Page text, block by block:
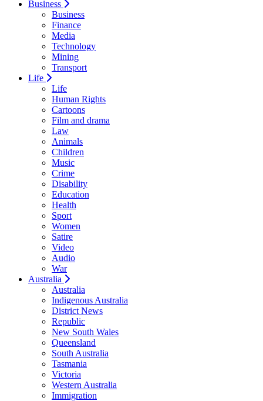
Business
Business
Finance
Media
Technology
Mining
Transport
Life
Life
Human Rights
Cartoons
Film and drama
Law
Animals
Children
Music
Crime
Disability
Education
Health
Sport
Women
Satire
Video
Audio
War
Australia
Australia
Indigenous Australia
District News
Republic
New South Wales
Queensland
South Australia
Tasmania
Victoria
Western Australia
Immigration